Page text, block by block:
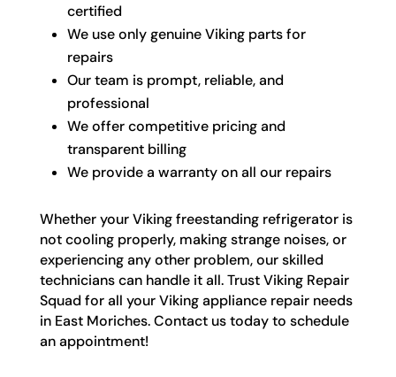
certified
We use only genuine Viking parts for
repairs
Our team is prompt, reliable, and
professional
We offer competitive pricing and
transparent billing
We provide a warranty on all our repairs
Whether your Viking freestanding refrigerator is
not cooling properly, making strange noises, or
experiencing any other problem, our skilled
technicians can handle it all. Trust Viking Repair
Squad for all your Viking appliance repair needs
in East Moriches. Contact us today to schedule
an appointment!